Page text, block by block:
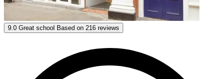
LSI London Central
9.0 Great Based on 216 reviews
Get personal advice
9.0 Great school Based on 216 reviews